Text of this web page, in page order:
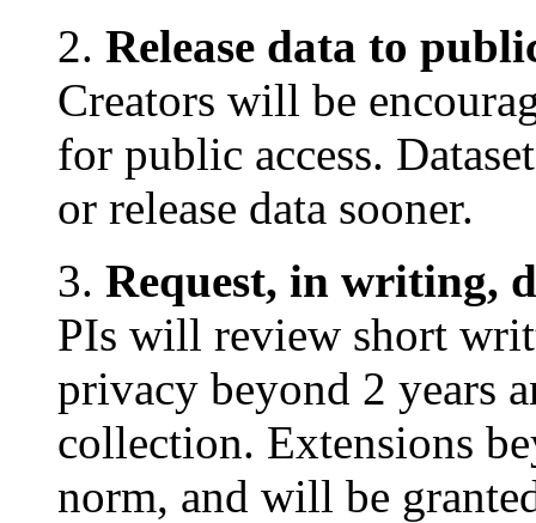
2. Release data to
Creators will be
for public access.
or release data sooner.
3. Request, in writing,
PIs will review short
privacy beyond 2 years
collection. Extensions
norm, and will be